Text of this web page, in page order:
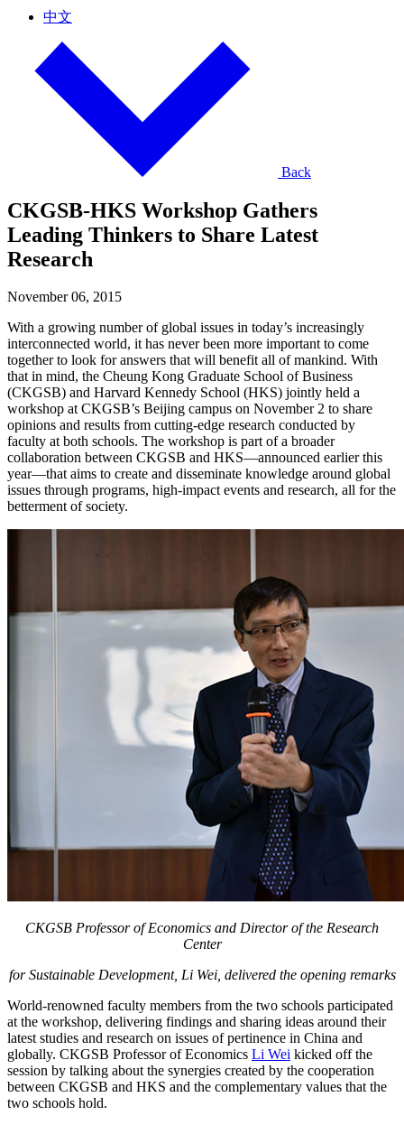
中文
Back
CKGSB-HKS Workshop Gathers
Leading Thinkers to Share Latest
Research
November 06, 2015
With a growing number of global issues in today’s increasingly
interconnected world, it has never been more important to come
together to look for answers that will benefit all of mankind. With
that in mind, the Cheung Kong Graduate School of Business
(CKGSB) and Harvard Kennedy School (HKS) jointly held a
workshop at CKGSB’s Beijing campus on November 2 to share
opinions and results from cutting-edge research conducted by
faculty at both schools. The workshop is part of a broader
collaboration between CKGSB and HKS—announced earlier this
year—that aims to create and disseminate knowledge around global
issues through programs, high-impact events and research, all for the
betterment of society.
CKGSB Professor of Economics and Director of the Research
Center
for Sustainable Development, Li Wei, delivered the opening remarks
World-renowned faculty members from the two schools participated
at the workshop, delivering findings and sharing ideas around their
latest studies and research on issues of pertinence in China and
globally. CKGSB Professor of Economics Li Wei kicked off the
session by talking about the synergies created by the cooperation
between CKGSB and HKS and the complementary values that the
two schools hold.